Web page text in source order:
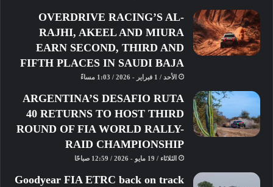
Moto4
Open
Registration
Season
Selection
OVERDRIVE RACING’S AL-
RAJHI, AKEEL AND MIURA
EARN SECOND, THIRD AND
FIFTH PLACES IN SAUDI BAJA
الأحد / 1 فبراير - 2026 / 1:03 مساءً
ARGENTINA’S DESAFIO RUTA
40 RETURNS TO HOST THIRD
ROUND OF FIA WORLD RALLY-
RAID CHAMPIONSHIP
الثلاثاء / 19 مايو - 2026 / 12:59 صباحًا
Goodyear FIA ETRC back on track